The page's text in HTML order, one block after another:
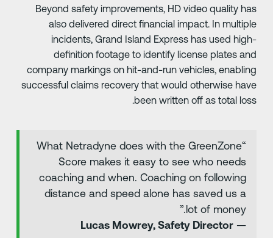
Beyond safety improvements, HD video quality
also delivered direct financial impact. In
incidents, Grand Island Express has used
definition footage to identify license plates
company markings on hit-and-run vehicles,
successful claims recovery that would otherwise
been written off as total
“What Netradyne does with the GreenZone
Score makes it easy to see who needs
coaching and when. Coaching on following
distance and speed alone has saved us a
lot of money.”
Lucas Mowrey, Safety Director